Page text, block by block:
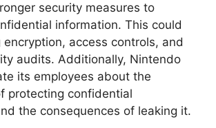
security measures to
information. This could
encryption, access controls, and
audits. Additionally, Nintendo
its employees about the
protecting confidential
the consequences of leaking it.